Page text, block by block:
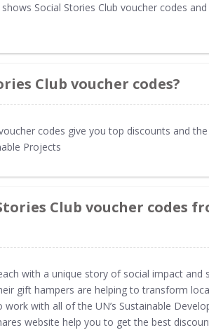
Social Stories Club voucher codes
Club voucher codes?
codes give you top discounts and
Projects
Club voucher codes
with a unique story of social impact and
gift hampers are helping to transform
with all of the UN’s Sustainable
website help you to get the best